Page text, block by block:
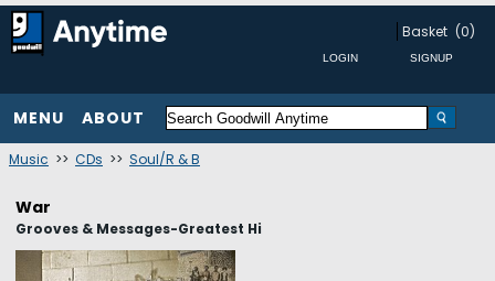
Basket (0)
MENU ABOUT
Music >> CDs >> Soul/R & B
War
Grooves & Messages-Greatest Hi